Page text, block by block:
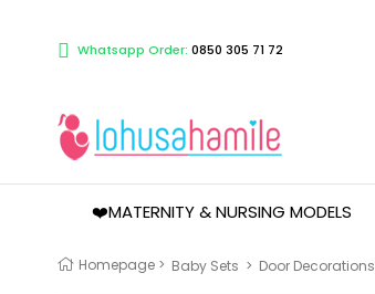
Whatsapp Order: 0850 305 71 72
❤️MATERNITY & NURSING MODELS
Homepage > Baby Sets > Door Decorations